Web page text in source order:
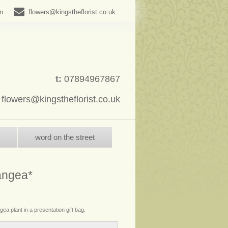
flowers@kingstheflorist.co.uk
t: 07894967867
flowers@kingstheflorist.co.uk
word on the street
plant in a presentation gift bag.